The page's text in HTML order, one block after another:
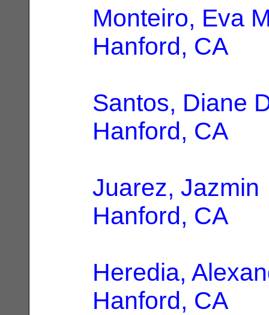
Monteiro, Eva
Hanford, CA
Santos, Diane
Hanford, CA
Juarez, Jazmin
Hanford, CA
Heredia,
Hanford, CA